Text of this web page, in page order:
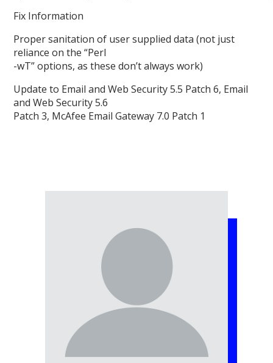
Fix Information
Proper sanitation of user supplied data (not just
reliance on the “Perl
-wT” options, as these don’t always work)
Update to Email and Web Security 5.5 Patch 6, Email
and Web Security 5.6
Patch 3, McAfee Email Gateway 7.0 Patch 1